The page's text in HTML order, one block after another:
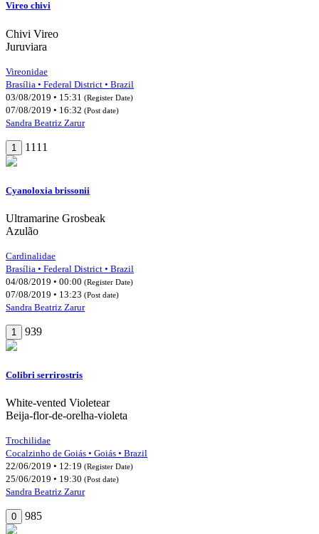
Vireo chivi
Chivi Vireo
Juruviara
Vireonidae
Brasília • Federal District • Brazil
03/08/2019 • 15:31 (Register Date)
07/08/2019 • 16:32 (Post date)
Sandra Beatriz Zarur
1 1111
Cyanoloxia brissonii
Ultramarine Grosbeak
Azulão
Cardinalidae
Brasília • Federal District • Brazil
04/08/2019 • 00:00 (Register Date)
07/08/2019 • 13:23 (Post date)
Sandra Beatriz Zarur
1 939
Colibri serrirostris
White-vented Violetear
Beija-flor-de-orelha-violeta
Trochilidae
Cocalzinho de Goiás • Goiás • Brazil
22/06/2019 • 12:19 (Register Date)
25/06/2019 • 19:30 (Post date)
Sandra Beatriz Zarur
0 985